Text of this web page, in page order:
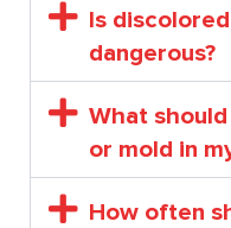
Is
dangerous?
What
or mold in
How often